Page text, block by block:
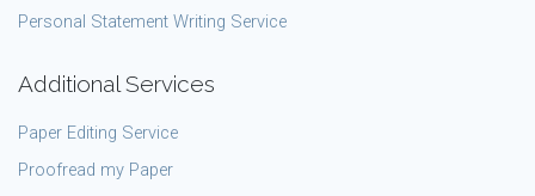
Personal Statement Writing Service
Additional Services
Paper Editing Service
Proofread my Paper